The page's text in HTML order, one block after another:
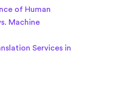
of Human
Machine
Services in